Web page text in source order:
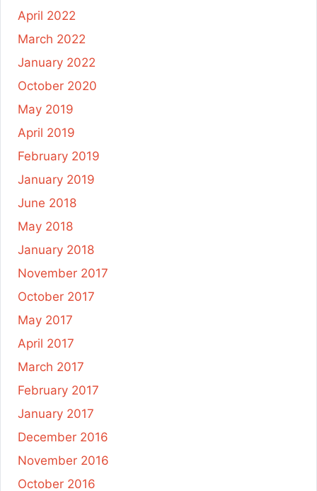
April 2022
March 2022
January 2022
October 2020
May 2019
April 2019
February 2019
January 2019
June 2018
May 2018
January 2018
November 2017
October 2017
May 2017
April 2017
March 2017
February 2017
January 2017
December 2016
November 2016
October 2016